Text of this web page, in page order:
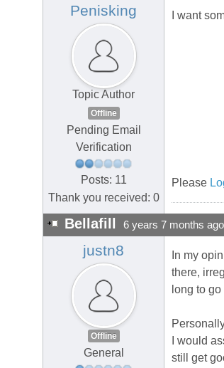
Penisking
Topic Author
Offline
Pending Email
Verification
Posts: 11
Thank you received: 0
I want
Please
Bellafill 6 years 7 months ago
justn8
Offline
General
In my
there,
long to
I would
still get